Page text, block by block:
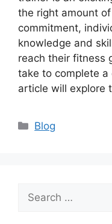
the right amount
commitment,
knowledge and
reach their fitness
take to complete a
article will explore
Categories
Blog
Search
for: